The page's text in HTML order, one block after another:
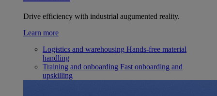
Drive efficiency with industrial augumented reality.
Learn more
Logistics and warehousing Hands-free material
handling
Training and onboarding Fast onboarding and
upskilling